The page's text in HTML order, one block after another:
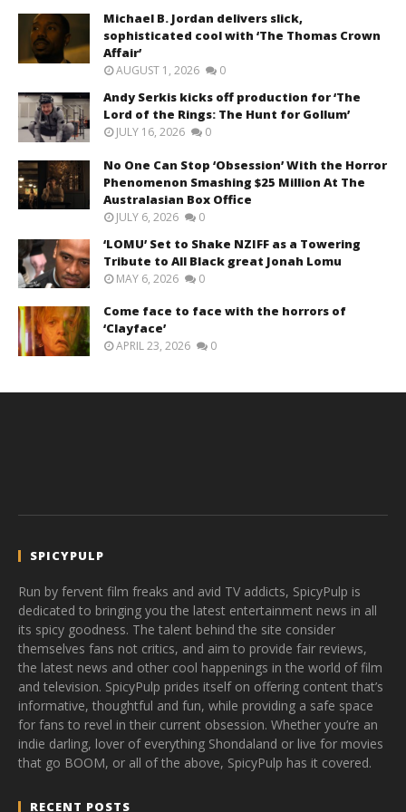
Michael B. Jordan delivers slick,
sophisticated cool with ‘The Thomas Crown
Affair’
AUGUST 1, 2026 0
Andy Serkis kicks off production for ‘The
Lord of the Rings: The Hunt for Gollum’
JULY 16, 2026 0
No One Can Stop ‘Obsession’ With the Horror
Phenomenon Smashing $25 Million At The
Australasian Box Office
JULY 6, 2026 0
‘LOMU’ Set to Shake NZIFF as a Towering
Tribute to All Black great Jonah Lomu
MAY 6, 2026 0
Come face to face with the horrors of
‘Clayface’
APRIL 23, 2026 0
SPICYPULP
Run by fervent film freaks and avid TV addicts, SpicyPulp is
dedicated to bringing you the latest entertainment news in all
its spicy goodness. The talent behind the site consider
themselves fans not critics, and aim to provide fair reviews,
the latest news and other cool happenings in the world of film
and television. SpicyPulp prides itself on offering content that’s
informative, thoughtful and fun, while providing a safe space
for fans to revel in their current obsession. Whether you’re an
indie darling, lover of everything Shondaland or live for movies
that go BOOM, or all of the above, SpicyPulp has it covered.
RECENT POSTS